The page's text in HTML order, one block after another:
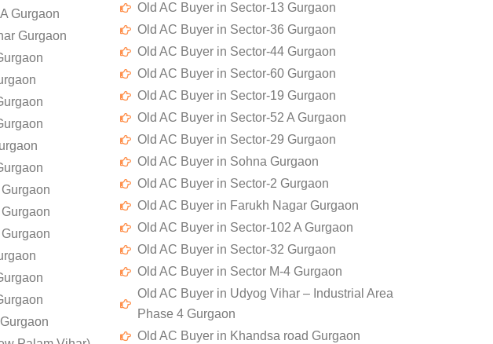
Gurgaon
Gurgaon
Old AC Buyer in Sector-13 Gurgaon
Old AC Buyer in Sector-36 Gurgaon
Old AC Buyer in Sector-44 Gurgaon
Old AC Buyer in Sector-60 Gurgaon
Old AC Buyer in Sector-19 Gurgaon
Old AC Buyer in Sector-52 A Gurgaon
Old AC Buyer in Sector-29 Gurgaon
Old AC Buyer in Sohna Gurgaon
Old AC Buyer in Sector-2 Gurgaon
Old AC Buyer in Farukh Nagar Gurgaon
Old AC Buyer in Sector-102 A Gurgaon
Old AC Buyer in Sector-32 Gurgaon
Old AC Buyer in Sector M-4 Gurgaon
Old AC Buyer in Udyog Vihar – Industrial Area
Phase 4 Gurgaon
Old AC Buyer in Khandsa road Gurgaon